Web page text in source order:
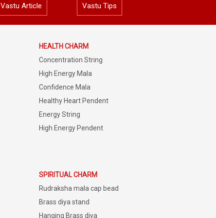
Vastu Article Vastu Tips
HEALTH CHARM
Concentration String
High Energy Mala
Confidence Mala
Healthy Heart Pendent
Energy String
High Energy Pendent
SPIRITUAL CHARM
Rudraksha mala cap bead
Brass diya stand
Hanging Brass diya